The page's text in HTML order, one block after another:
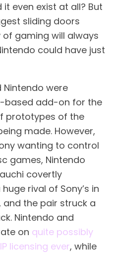
even exist at all? But
sliding doors
gaming will always
could have just
Nintendo were
based add-on for the
prototypes of the
made. However,
wanting to control
games, Nintendo
covertly
rival of Sony’s in
the pair struck a
Nintendo and
on quite possibly
licensing ever, while